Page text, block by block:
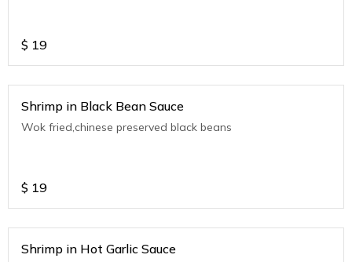
$ 19
Shrimp in Black Bean Sauce
Wok fried,chinese preserved black beans
$ 19
Shrimp in Hot Garlic Sauce